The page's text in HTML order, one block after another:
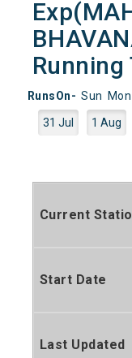
Running
RunsOn- Sun Mon
31 Jul 1 Aug
Current
Start Date
Last Updated